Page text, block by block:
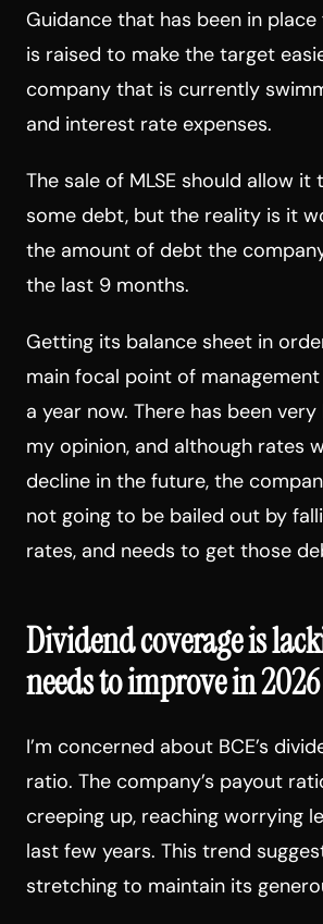
Guidance that has been in
is raised to make the target
company that is currently
and interest rate expenses.
The sale of MLSE should allow
some debt, but the reality is it
the amount of debt the
the last 9 months.
Getting its balance sheet in
main focal point of
a year now. There has been
my opinion, and although rates
decline in the future, the
not going to be bailed out by
rates, and needs to get those
Dividend coverage is
needs to improve in 2026
I’m concerned about BCE’s
ratio. The company’s payout
creeping up, reaching worrying
last few years. This trend
stretching to maintain its